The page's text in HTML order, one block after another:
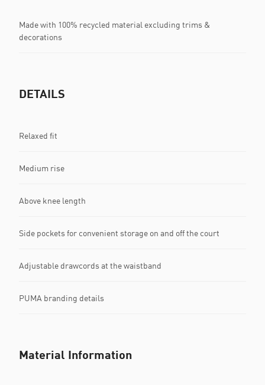
Made with 100% recycled material excluding trims &
decorations
DETAILS
Relaxed fit
Medium rise
Above knee length
Side pockets for convenient storage on and off the court
Adjustable drawcords at the waistband
PUMA branding details
Material Information